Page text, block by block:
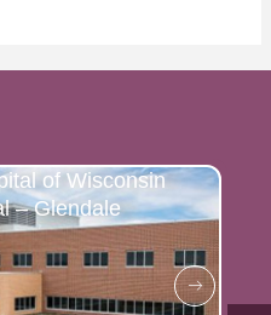
of Wisconsin
– Glendale